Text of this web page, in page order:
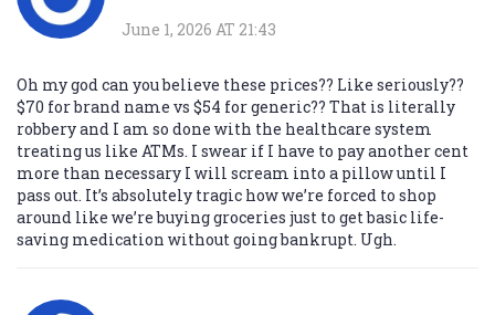
June 1, 2026 AT 21:43
Oh my god can you believe these prices?? Like seriously??
$70 for brand name vs $54 for generic?? That is literally
robbery and I am so done with the healthcare system
treating us like ATMs. I swear if I have to pay another cent
more than necessary I will scream into a pillow until I
pass out. It’s absolutely tragic how we’re forced to shop
around like we’re buying groceries just to get basic life-
saving medication without going bankrupt. Ugh.